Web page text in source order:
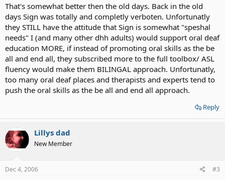
That's somewhat better then the old days. Back in the old
days Sign was totally and completly verboten. Unfortunatly
they STILL have the attitude that Sign is somewhat "speshal
needs" I (and many other dhh adults) would support oral deaf
education MORE, if instead of promoting oral skills as the be
all and end all, they subscribed more to the full toolbox/ ASL
fluency would make them BILINGAL approach. Unfortunatly,
too many oral deaf places and therapists and experts tend to
push the oral skills as the be all and end all approach.
Reply
Lillys dad
New Member
Dec 4, 2006 #3